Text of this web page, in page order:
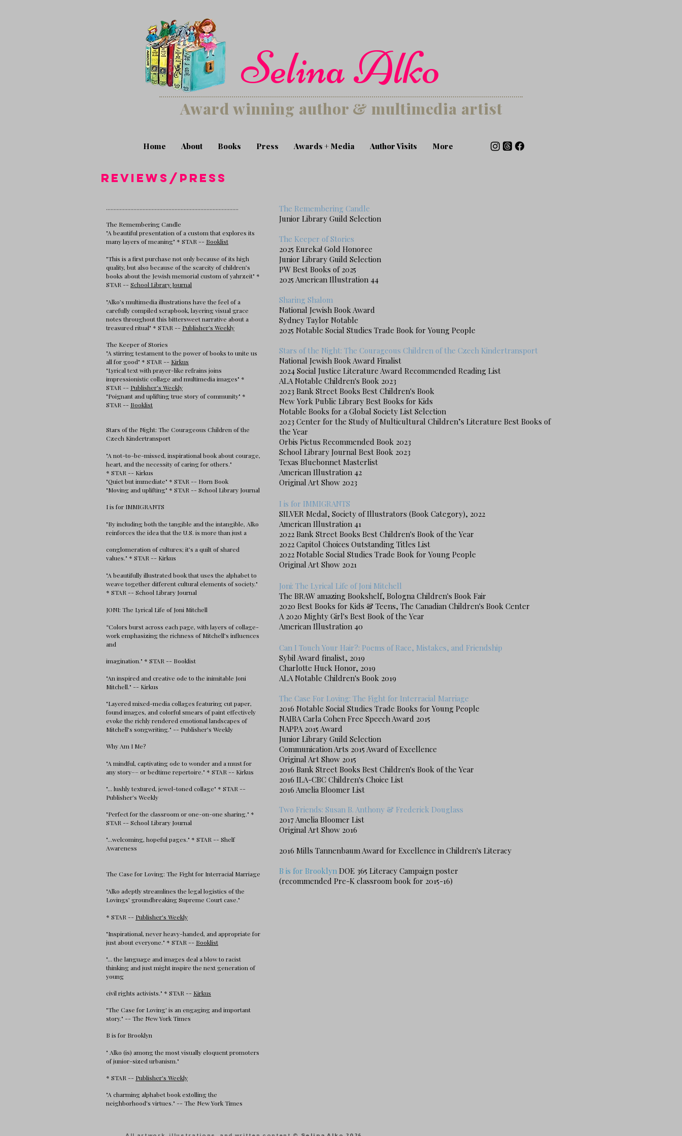
Selina Alko
Award winning author & multimedia artist
Home About Books Press Awards + Media Author Visits More
reviews/press
.......................................................................................
The Remembering Candle
"A beautiful presentation of a custom that explores its
many layers of meaning" * STAR -- Booklist
"This is a first purchase not only because of its high
quality, but also because of the scarcity of children’s
books about the Jewish memorial custom of yahrzeit" *
STAR -- School Library Journal
"Alko’s multimedia illustrations have the feel of a
carefully compiled scrapbook, layering visual grace
notes throughout this bittersweet narrative about a
treasured ritual" * STAR -- Publisher's Weekly
The Keeper of Stories
"A stirring testament to the power of books to unite us
all for good" * STAR -- Kirkus
"Lyrical text with prayer-like refrains joins
impressionistic collage and multimedia images" *
STAR -- Publisher's Weekly
"Poignant and uplifting true story of community" *
STAR -- Booklist
Stars of the Night: The Courageous Children of the
Czech Kindertransport
"A not-to-be-missed, inspirational book about courage,
heart, and the necessity of caring for others."
* STAR -- Kirkus
"Quiet but immediate" * STAR -- Horn Book
"Moving and uplifting" * STAR -- School Library Journal
I is for IMMIGRANTS
"By including both the tangible and the intangible, Alko
reinforces the idea that the U.S. is more than just a
conglomeration of cultures; it’s a quilt of shared
values." * STAR -- Kirkus
"A beautifully illustrated book that uses the alphabet to
weave together different cultural elements of society."
* STAR -- School Library Journal
JONI: The Lyrical Life of Joni Mitchell
“Colors burst across each page, with layers of collage-
work emphasizing the richness of Mitchell’s influences
and
imagination." * STAR -- Booklist
"An inspired and creative ode to the inimitable Joni
Mitchell." -- Kirkus
"Layered mixed-media collages featuring cut paper,
found images, and colorful smears of paint effectively
evoke the richly rendered emotional landscapes of
Mitchell’s songwriting." -- Publisher's Weekly
Why Am I Me?
"A mindful, captivating ode to wonder and a must for
any story–– or bedtime repertoire." * STAR -- Kirkus
"... lushly textured, jewel-toned collage" * STAR --
Publisher's Weekly
"Perfect for the classroom or one-on-one sharing." *
STAR -- School Library Journal
"...welcoming, hopeful pages." * STAR -- Shelf
Awareness
The Case for Loving: The Fight for Interracial Marriage
"Alko adeptly streamlines the legal logistics of the
Lovings’ groundbreaking Supreme Court case."
* STAR -- Publisher's Weekly
"Inspirational, never heavy-handed, and appropriate for
just about everyone." * STAR -- Booklist
"... the language and images deal a blow to racist
thinking and just might inspire the next generation of
young
civil rights activists." * STAR -- Kirkus
"The Case for Loving' is an engaging and important
story." -- The New York Times
B is for Brooklyn
" Alko (is) among the most visually eloquent promoters
of junior-sized urbanism."
* STAR -- Publisher's Weekly
"A charming alphabet book extolling the
neighborhood's virtues." -- The New York Times
The Remembering Candle
Junior Library Guild Selection
The Keeper of Stories
2025 Eureka! Gold Honoree
Junior Library Guild Selection
PW Best Books of 2025
2025 American Illustration 44
Sharing Shalom
National Jewish Book Award
Sydney Taylor Notable
2025 Notable Social Studies Trade Book for Young People
Stars of the Night: The Courageous Children of the Czech Kindertransport
National Jewish Book Award Finalist
2024 Social Justice Literature Award Recommended Reading List
ALA Notable Children's Book 2023
2023 Bank Street Books Best Children's Book
New York Public Library Best Books for Kids
Notable Books for a Global Society List Selection
2023 Center for the Study of Multicultural Children’s Literature Best Books of
the Year
Orbis Pictus Recommended Book 2023
School Library Journal Best Book 2023
Texas Bluebonnet Masterlist
American Illustration 42
Original Art Show 2023
I is for IMMIGRANTS
SILVER Medal, Society of Illustrators (Book Category), 2022
American Illustration 41
2022 Bank Street Books Best Children's Book of the Year
2022 Capitol Choices Outstanding Titles List
2022 Notable Social Studies Trade Book for Young People
Original Art Show 2021
Joni: The Lyrical Life of Joni Mitchell
The BRAW amazing Bookshelf, Bologna Children's Book Fair
2020 Best Books for Kids & Teens, The Canadian Children's Book Center
A 2020 Mighty Girl's Best Book of the Year
American Illustration 40
Can I Touch Your Hair?: Poems of Race, Mistakes, and Friendship
Sybil Award finalist, 2019
Charlotte Huck Honor, 2019
ALA Notable Children's Book 2019
The Case For Loving: The Fight for Interracial Marriage
2016 Notable Social Studies Trade Books for Young People
NAIBA Carla Cohen Free Speech Award 2015
NAPPA 2015 Award
Junior Library Guild Selection
Communication Arts 2015 Award of Excellence
Original Art Show 2015
2016 Bank Street Books Best Children's Book of the Year
2016 ILA-CBC Children's Choice List
2016 Amelia Bloomer List
Two Friends: Susan B. Anthony & Frederick Douglass
2017 Amelia Bloomer List
Original Art Show 2016
2016 Mills Tannenbaum Award for Excellence in Children's Literacy
B is for Brooklyn DOE 365 Literacy Campaign poster
(recommended Pre-K classroom book for 2015-16)